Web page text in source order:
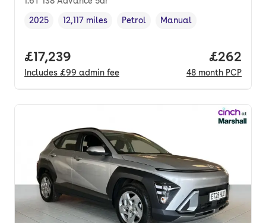
Vehicle year,
2025
Mileage,
12,117 miles
Fuel type ,
Petrol
Transmission type
Manual
Full price.
£17,239
Includes £99 admin fee
Price
£262
48 month PCP